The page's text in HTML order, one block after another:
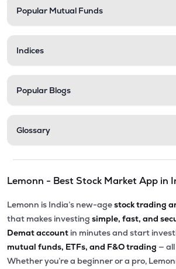
Popular Mutual Funds
Indices
Popular Blogs
Glossary
Lemonn - Best Stock Market App in
Lemonn is India’s new-agestock trading
that makes investing simple, fast, and
Demat account in minutes and start
mutual funds, ETFs, and F&O trading —
Whether you’re a beginner or a pro,